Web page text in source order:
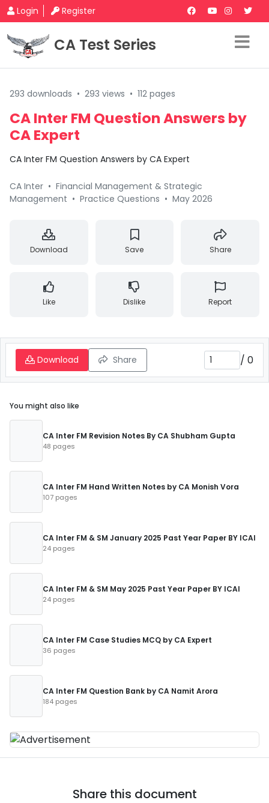
Login Register
CA Test Series
293 downloads • 293 views • 112 pages
CA Inter FM Question Answers by
CA Expert
CA Inter FM Question Answers by CA Expert
CA Inter • Financial Management & Strategic
Management • Practice Questions • May 2026
Download Save Share
Like Dislike Report
Download Share / 0
You might also like
CA Inter FM Revision Notes By CA Shubham Gupta
48 pages
CA Inter FM Hand Written Notes by CA Monish Vora
107 pages
CA Inter FM & SM January 2025 Past Year Paper BY ICAI
24 pages
CA Inter FM & SM May 2025 Past Year Paper BY ICAI
24 pages
CA Inter FM Case Studies MCQ by CA Expert
36 pages
CA Inter FM Question Bank by CA Namit Arora
184 pages
Share this document